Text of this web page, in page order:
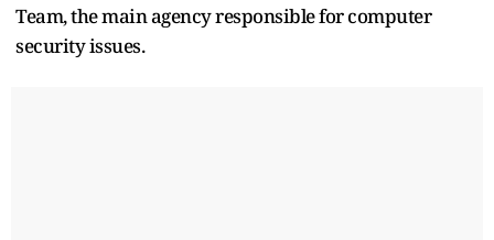
Team, the ​main agency responsible for computer
security issues.